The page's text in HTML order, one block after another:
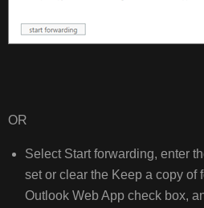
OR
Select Start forwarding, enter
set or clear the Keep a copy of
Outlook Web App check box,